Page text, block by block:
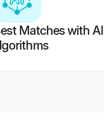
Matches with